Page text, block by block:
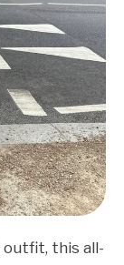
outfit, this all-